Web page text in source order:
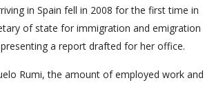
in Spain fell in 2008 for the first time in
of state for immigration and emigration
a report drafted for her office.
Rumi, the amount of employed work and